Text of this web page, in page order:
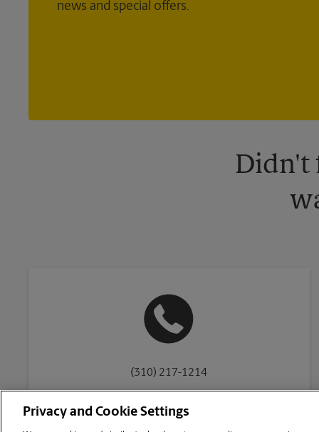
news and special offers.
Didn't
(310) 217-1214
Privacy and Cookie Settings